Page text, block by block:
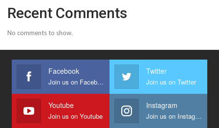
Recent Comments
No comments to show.
Facebook
Join us on Facebook
Twitter
Join us on Twitter
Youtube
Join us on Youtube
Instagram
Join us on Instagram